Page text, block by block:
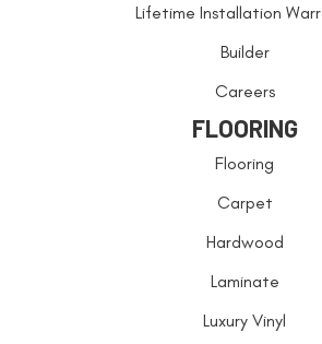
Lifetime Installation
Builder
Careers
FLOORING
Flooring
Carpet
Hardwood
Laminate
Luxury Vinyl